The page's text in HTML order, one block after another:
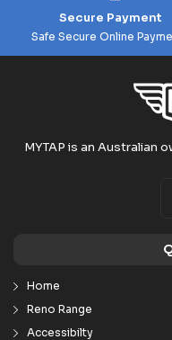
Secure Payment
Safe Secure Online
MYTAP is an Australian
Home
Reno Range
Accessibilty